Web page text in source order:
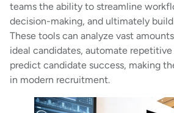
teams the ability to streamline
decision-making, and ultimately
These tools can analyze vast
ideal candidates, automate repetitive
predict candidate success, making
in modern recruitment.